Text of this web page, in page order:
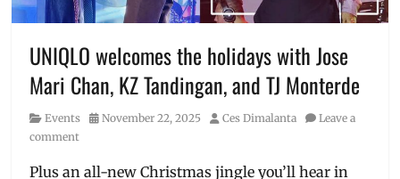
Millennial,
pambahay,
Philippines,
underwear,
UNIQLO ,
to
buy
UNIQLO welcomes the holidays with Jose
Mari Chan, KZ Tandingan, and TJ Monterde
Category
Events
Posted
November 22, 2025 Author
Ces Dimalanta
Leave a
comment
Plus an all-new Christmas jingle you’ll hear in